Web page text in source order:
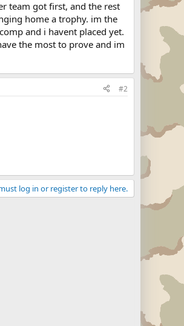
team got first, and the rest
home a trophy. im the
and i havent placed yet.
the most to prove and im
#2
log in or register to reply here.